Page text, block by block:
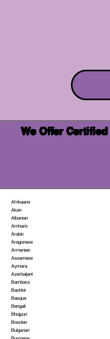
We Offer
Afrikaans
Akan
Albanian
Amharic
Arabic
Aragonese
Armenian
Assamese
Aymara
Azerbaijani
Bambara
Bashkir
Basque
Bengali
Bhojpuri
Bosnian
Bulgarian